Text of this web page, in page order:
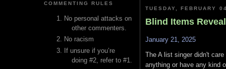
COMMENTING RULES
No personal attacks on
other commenters.
No racism
If unsure if you’re
doing #2, refer to #1.
TUESDAY, FEBRUARY
Blind Items
January 21, 2025
The A list singer didn't
anything or have any kind